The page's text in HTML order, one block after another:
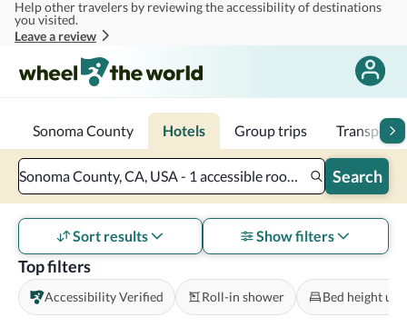
Skip to main content
Help other travelers by reviewing the accessibility of destinations
you visited.
Leave a review
Sonoma County Hotels Group trips
Sonoma County, CA, USA - 1 accessible room - 2 adults Search
Top filters
Accessibility Verified Roll-in shower Bed height
Sort results Show filters